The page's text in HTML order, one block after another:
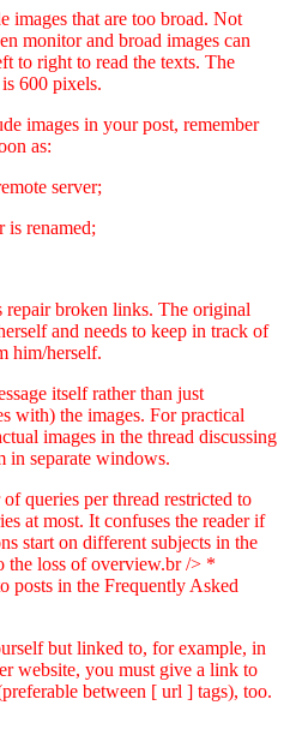
images that are too broad. Not
monitor and broad images can
to right to read the texts. The
600 pixels.
images in your post, remember
as:
server;
is renamed;
repair broken links. The original
and needs to keep in track of
him/herself.
itself rather than just
with) the images. For practical
images in the thread discussing
in separate windows.
queries per thread restricted to
at most. It confuses the reader if
start on different subjects in the
the loss of overview.br /> *
posts in the Frequently Asked
but linked to, for example, in
website, you must give a link to
between [ url ] tags), too.